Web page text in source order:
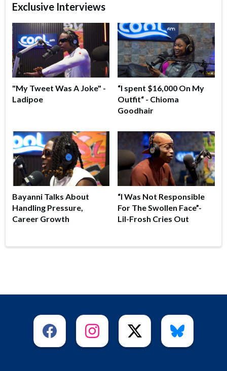
Exclusive Interviews
"My Tweet Was A Joke" -
Ladipoe
“I spent $16,000 On My
Outfit“ - Chioma
Goodhair
Bayanni Talks About
Handling Pressure,
Career Growth
“I Was Not Responsible
For The Swollen Face”-
Lil-Frosh Cries Out